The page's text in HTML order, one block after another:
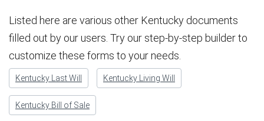
Listed here are various other Kentucky documents
filled out by our users. Try our step-by-step builder to
customize these forms to your needs.
Kentucky Last Will Kentucky Living Will
Kentucky Bill of Sale